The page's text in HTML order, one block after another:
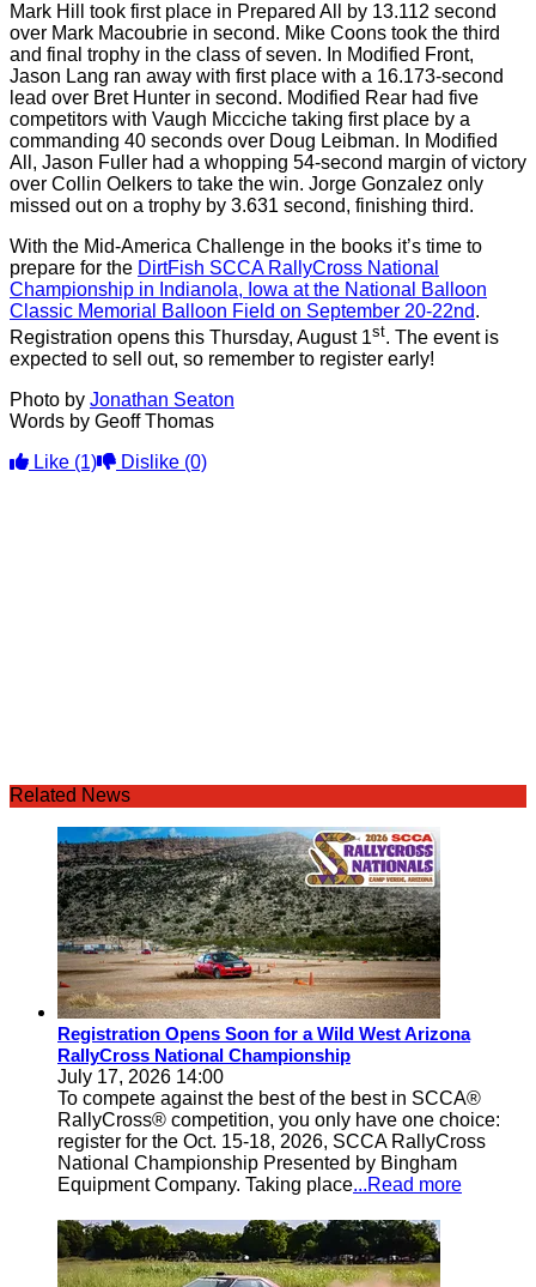
Mark Hill took first place in Prepared All by 13.112 second
over Mark Macoubrie in second. Mike Coons took the third
and final trophy in the class of seven. In Modified Front,
Jason Lang ran away with first place with a 16.173-second
lead over Bret Hunter in second. Modified Rear had five
competitors with Vaugh Micciche taking first place by a
commanding 40 seconds over Doug Leibman. In Modified
All, Jason Fuller had a whopping 54-second margin of victory
over Collin Oelkers to take the win. Jorge Gonzalez only
missed out on a trophy by 3.631 second, finishing third.
With the Mid-America Challenge in the books it’s time to
prepare for the DirtFish SCCA RallyCross National
Championship in Indianola, Iowa at the National Balloon
Classic Memorial Balloon Field on September 20-22nd.
Registration opens this Thursday, August 1st. The event is
expected to sell out, so remember to register early!
Photo by Jonathan Seaton
Words by Geoff Thomas
Like (1) Dislike (0)
Related News
Registration Opens Soon for a Wild West Arizona
RallyCross National Championship
July 17, 2026 14:00
To compete against the best of the best in SCCA®
RallyCross® competition, you only have one choice:
register for the Oct. 15-18, 2026, SCCA RallyCross
National Championship Presented by Bingham
Equipment Company. Taking place...Read more